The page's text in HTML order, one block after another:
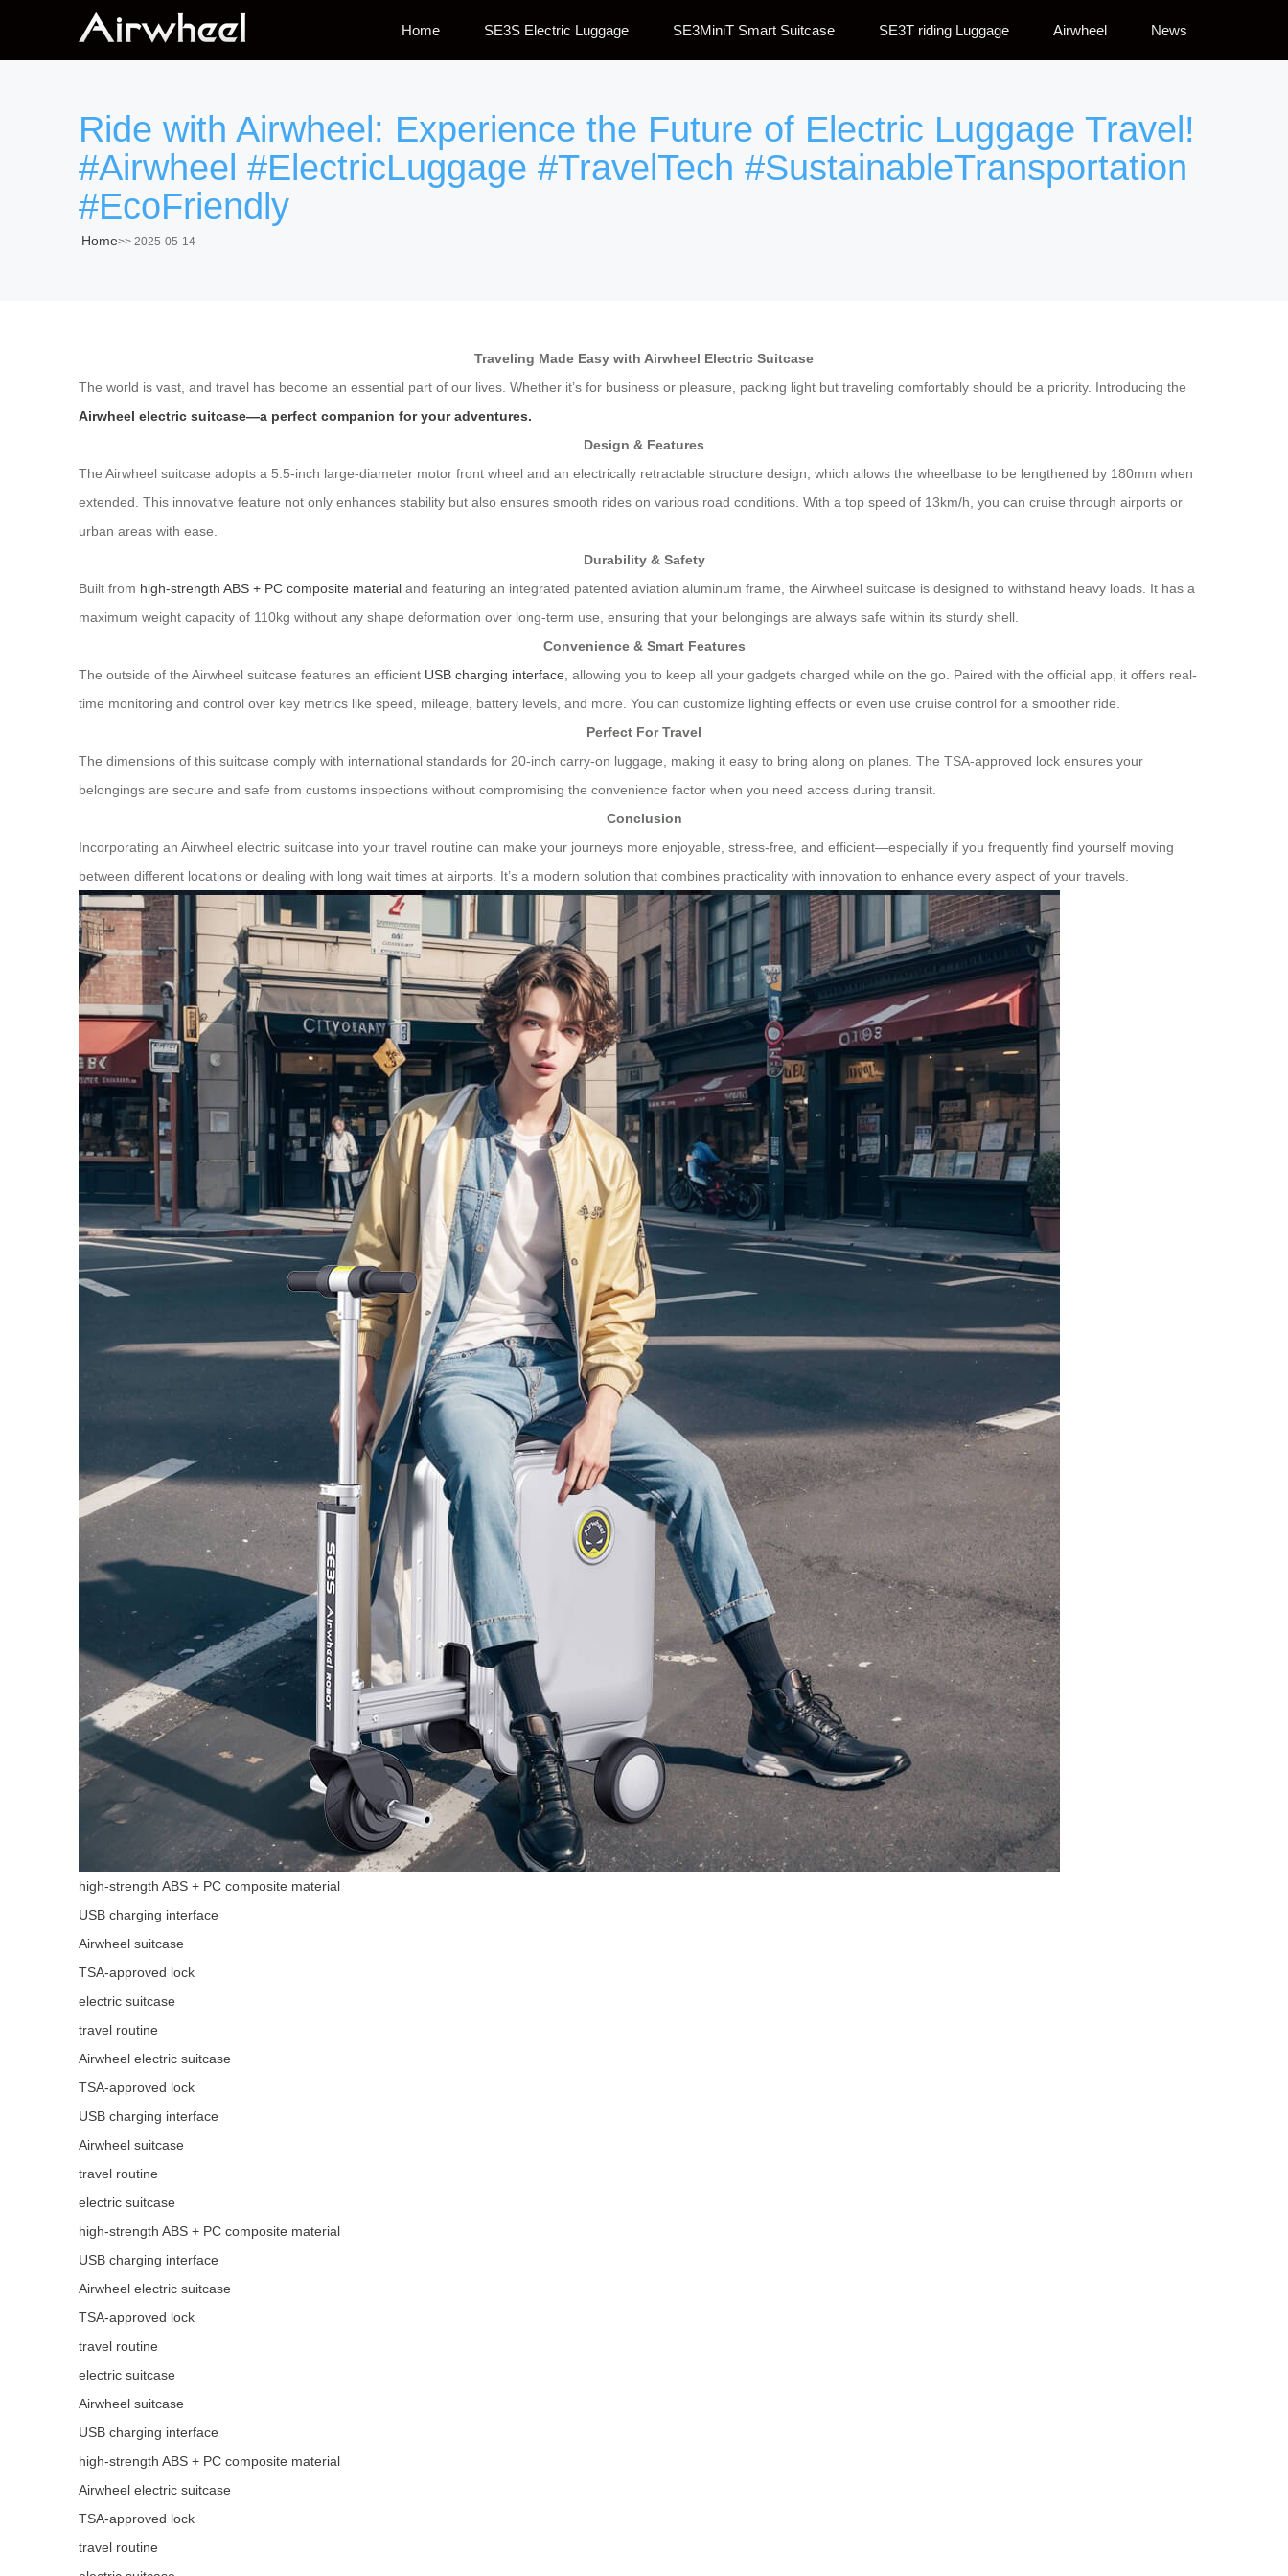
Home SE3S Electric Luggage SE3MiniT Smart Suitcase SE3T riding Luggage Airwheel News
Ride with Airwheel: Experience the Future of Electric Luggage Travel!
#Airwheel #ElectricLuggage #TravelTech #SustainableTransportation
#EcoFriendly
Home>> 2025-05-14
Traveling Made Easy with Airwheel Electric Suitcase
The world is vast, and travel has become an essential part of our lives. Whether it’s for business or pleasure, packing light but traveling comfortably should be a priority. Introducing the
Airwheel electric suitcase—a perfect companion for your adventures.
Design & Features
The Airwheel suitcase adopts a 5.5-inch large-diameter motor front wheel and an electrically retractable structure design, which allows the wheelbase to be lengthened by 180mm when
extended. This innovative feature not only enhances stability but also ensures smooth rides on various road conditions. With a top speed of 13km/h, you can cruise through airports or
urban areas with ease.
Durability & Safety
Built from high-strength ABS + PC composite material and featuring an integrated patented aviation aluminum frame, the Airwheel suitcase is designed to withstand heavy loads. It has a
maximum weight capacity of 110kg without any shape deformation over long-term use, ensuring that your belongings are always safe within its sturdy shell.
Convenience & Smart Features
The outside of the Airwheel suitcase features an efficient USB charging interface , allowing you to keep all your gadgets charged while on the go. Paired with the official app, it offers real-
time monitoring and control over key metrics like speed, mileage, battery levels, and more. You can customize lighting effects or even use cruise control for a smoother ride.
Perfect For Travel
The dimensions of this suitcase comply with international standards for 20-inch carry-on luggage, making it easy to bring along on planes. The TSA-approved lock ensures your
belongings are secure and safe from customs inspections without compromising the convenience factor when you need access during transit.
Conclusion
Incorporating an Airwheel electric suitcase into your travel routine can make your journeys more enjoyable, stress-free, and efficient—especially if you frequently find yourself moving
between different locations or dealing with long wait times at airports. It’s a modern solution that combines practicality with innovation to enhance every aspect of your travels.
high-strength ABS + PC composite material
USB charging interface
Airwheel suitcase
TSA-approved lock
electric suitcase
travel routine
Airwheel electric suitcase
TSA-approved lock
USB charging interface
Airwheel suitcase
travel routine
electric suitcase
high-strength ABS + PC composite material
USB charging interface
Airwheel electric suitcase
TSA-approved lock
travel routine
electric suitcase
Airwheel suitcase
USB charging interface
high-strength ABS + PC composite material
Airwheel electric suitcase
TSA-approved lock
travel routine